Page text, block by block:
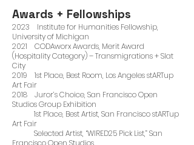
Awards + Fellowships
2023 Institute for Humanities Fellowship,
University of Michigan
2021 CODAworx Awards, Merit Award
(Hospitality Category) – Transmigrations + Slat
City
2019 1st Place, Best Room, Los Angeles stARTup
Art Fair
2018 Juror’s Choice, San Francisco Open
Studios Group Exhibition
1st Place, Best Artist, San Francisco stARTup
Art Fair
Selected Artist, “WIRED25 Pick List,” San
Francisco Open Studios